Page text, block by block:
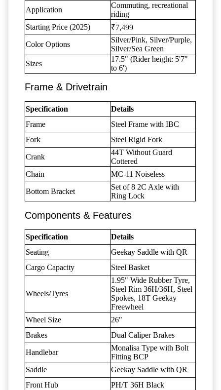
Application
Commuting, recreational
riding
Starting Price (2025)
₹7,499
Color Options
Silver/Pink, Silver/Purple,
Silver/Sea Green
Sizes
17.5" (Rider height: 5'7"
to 6')
Frame & Drivetrain
Specification
Details
Frame
Steel Frame with IBC
Fork
Steel Rigid Fork
Crank
44T Without Guard
Cottered
Chain
MC-11 Noiseless
Bottom Bracket
Set of 8 2C Axle with
Ring Lock
Components & Features
Specification
Details
Seating
Geekay Saddle with QR
Cargo Capacity
Steel Basket
Wheels/Tyres
1.95" Wide Rubber Tyre,
Steel Rim 36H/36H, Steel
Spokes, 18T Geekay
Freewheel
Wheel Size
26"
Brakes
Dual Caliper Brakes
Handlebar
Monalisa Type with Bolt
Fitting BCP
Saddle
Geekay Saddle with QR
Front Hub
PH/T 36H Black